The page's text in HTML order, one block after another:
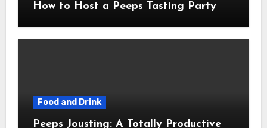
How to Host a Peeps Tasting Party
Food and Drink
Peeps Jousting: A Totally Productive